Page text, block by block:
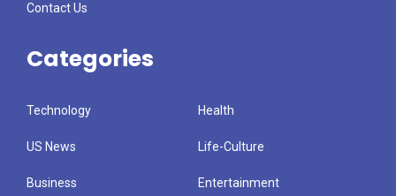
Contact Us
Categories
Technology Health
US News Life-Culture
Business Entertainment